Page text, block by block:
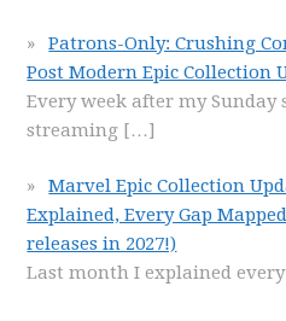
Patrons-Only: Crushing
Post Modern Epic Collection
Every week after my Sunday
streaming […]
Marvel Epic Collection
Explained, Every Gap
releases in 2027!)
Last month I explained every